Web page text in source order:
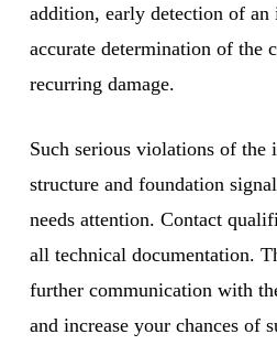
addition, early detection of an
accurate determination of the
recurring damage.
Such serious violations of the
structure and foundation
needs attention. Contact
all technical documentation.
further communication with
and increase your chances of